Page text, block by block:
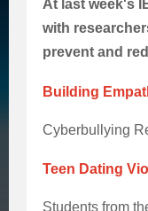
At last week's
with
prevent and
Building
Cyberbullying
Teen Dating
Students from